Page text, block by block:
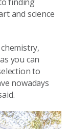
and science
you can
to
nowadays